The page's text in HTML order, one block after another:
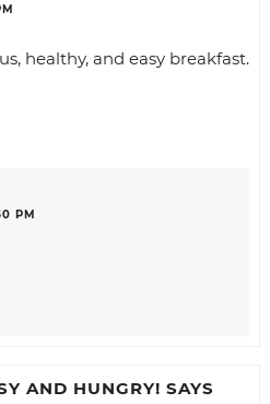
healthy, and easy breakfast.
PM
AND HUNGRY! SAYS